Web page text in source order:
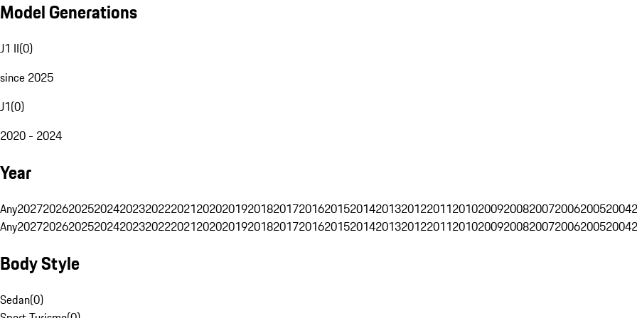
Model Generations
J1 II(0)
since 2025
J1(0)
2020 - 2024
Year
Any202720262025202420232022202120202019201820172016201520142013201220112010200920082007200620052004
Any202720262025202420232022202120202019201820172016201520142013201220112010200920082007200620052004
Body Style
Sedan(0)